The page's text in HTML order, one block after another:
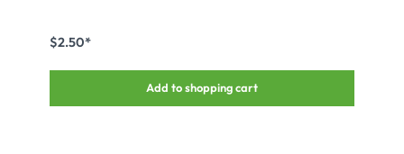
$2.50*
Add to shopping cart